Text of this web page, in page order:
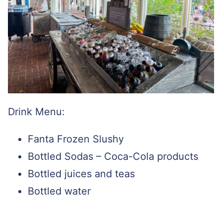
Drink Menu:
Fanta Frozen Slushy
Bottled Sodas – Coca-Cola products
Bottled juices and teas
Bottled water